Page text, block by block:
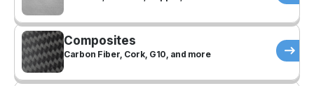
Composites
Carbon Fiber, Cork, G10, and more